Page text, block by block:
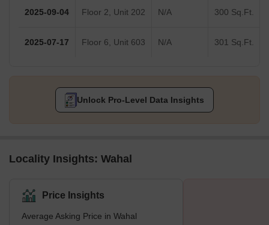
2025-09-04 Floor 2, Unit 202 N/A 300 Sq.Ft.
2025-07-17 Floor 6, Unit 603 N/A 301 Sq.Ft.
Unlock Pro-Level Data Insights
Locality Insights: Wahal
Price Insights
Average Asking Price in Wahal